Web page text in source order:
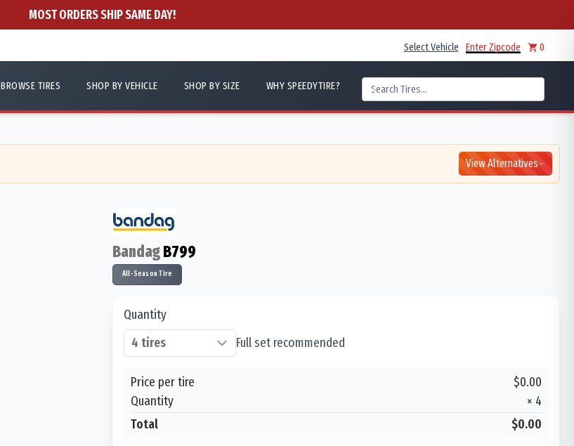
MOST ORDERS SHIP SAME DAY!
Select Vehicle Enter Zipcode 0
BROWSE TIRES SHOP BY VEHICLE SHOP BY SIZE WHY SPEEDYTIRE?
View Alternatives
BandagB799
All-Season Tire
Quantity
Full set recommended
Price per tire
$0.00
Quantity
× 4
Total
$0.00